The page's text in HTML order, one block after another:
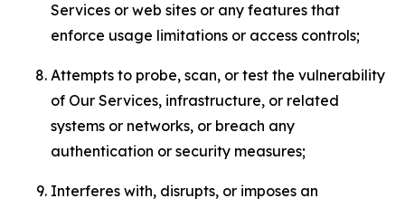
Services or web sites or any features that
enforce usage limitations or access controls;
Attempts to probe, scan, or test the vulnerability
of Our Services, infrastructure, or related
systems or networks, or breach any
authentication or security measures;
Interferes with, disrupts, or imposes an